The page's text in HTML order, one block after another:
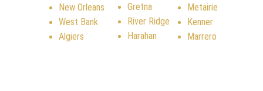
New Orleans
West Bank
Algiers
Gretna
River Ridge
Harahan
Metairie
Kenner
Marrero